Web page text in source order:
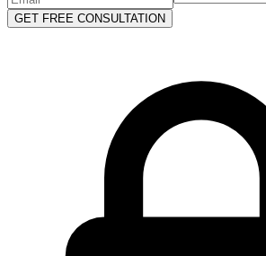
GET FREE CONSULTATION